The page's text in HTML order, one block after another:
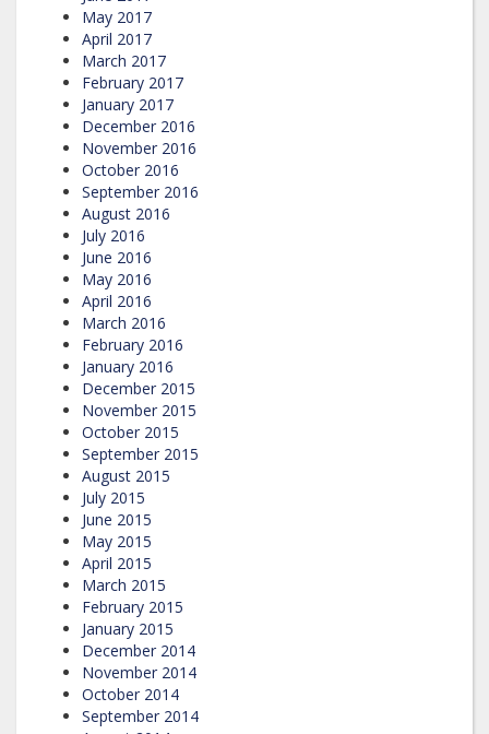
May 2017
April 2017
March 2017
February 2017
January 2017
December 2016
November 2016
October 2016
September 2016
August 2016
July 2016
June 2016
May 2016
April 2016
March 2016
February 2016
January 2016
December 2015
November 2015
October 2015
September 2015
August 2015
July 2015
June 2015
May 2015
April 2015
March 2015
February 2015
January 2015
December 2014
November 2014
October 2014
September 2014